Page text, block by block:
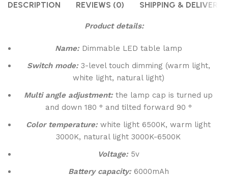
DESCRIPTION REVIEWS (0) SHIPPING & DELIVERY
Product details:
Name:Dimmable LED table lamp
Switch mode:3-level touch dimming (warm light,
white light, natural light)
Multi angle adjustment: the lamp cap is turned up
and down 180 ° and tilted forward 90 °
Color temperature: white light 6500K, warm light
3000K, natural light 3000K-6500K
Voltage: 5v
Battery capacity:6000mAh